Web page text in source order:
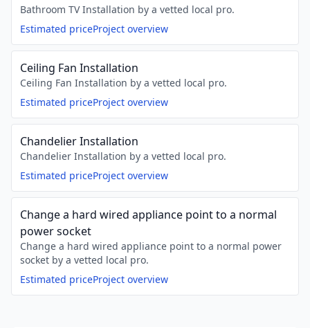
Bathroom TV Installation by a vetted local pro.
Estimated priceProject overview
Ceiling Fan Installation
Ceiling Fan Installation by a vetted local pro.
Estimated priceProject overview
Chandelier Installation
Chandelier Installation by a vetted local pro.
Estimated priceProject overview
Change a hard wired appliance point to a normal
power socket
Change a hard wired appliance point to a normal power
socket by a vetted local pro.
Estimated priceProject overview